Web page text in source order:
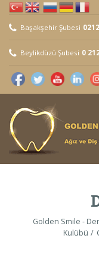
Başakşehir Şubesi
Beylikdüzü Şubesi 0
Golden Smile -
Kulübü